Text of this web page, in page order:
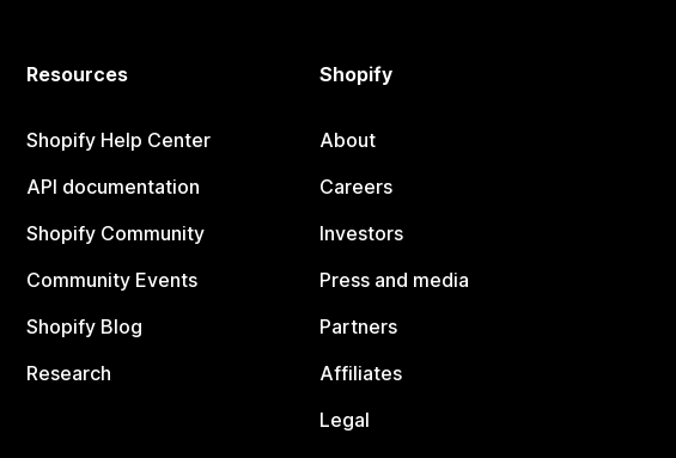
Resources
Shopify Help Center
API documentation
Shopify Community
Community Events
Shopify Blog
Research
Shopify
About
Careers
Investors
Press and media
Partners
Affiliates
Legal